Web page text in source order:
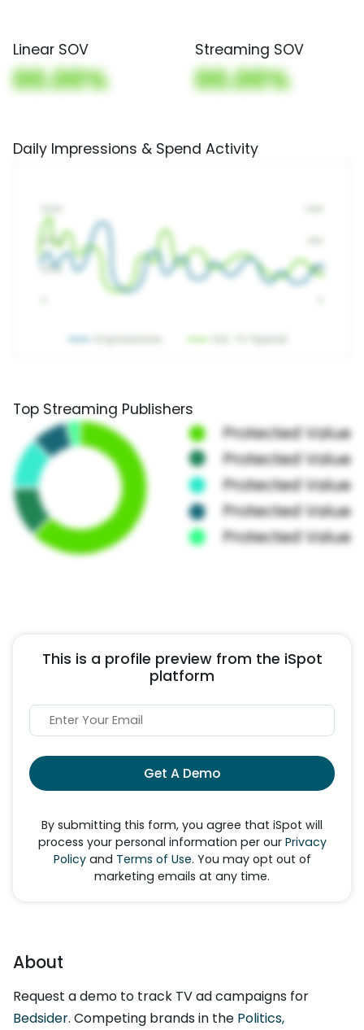
Linear SOV
00.00%
Streaming SOV
00.00%
Daily Impressions & Spend Activity
Top Streaming Publishers
This is a profile preview from the iSpot
platform
Get A Demo
By submitting this form, you agree that iSpot will
process your personal information per our Privacy
Policyand Terms of Use. You may opt out of
marketing emails at any time.
About
Request a demo to track TV ad campaigns for
Bedsider. Competing brands in the Politics,